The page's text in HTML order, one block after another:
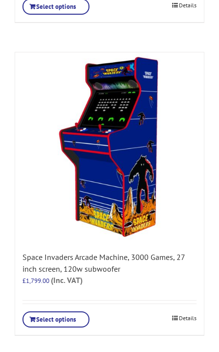
Select options Details
Space Invaders Arcade Machine, 3000 Games, 27
inch screen, 120w subwoofer
£1,799.00 (Inc. VAT)
Select options Details